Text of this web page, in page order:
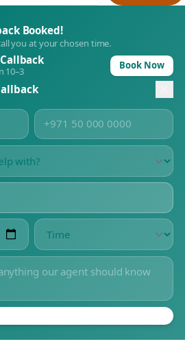
Booked!
you at your chosen time.
10–3 Book Now